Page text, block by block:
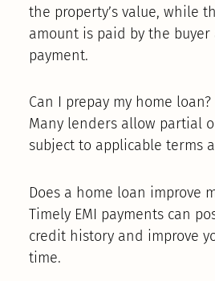
the property’s value, while
amount is paid by the buyer
payment.
Can I prepay my home loan?
Many lenders allow partial
subject to applicable terms
Does a home loan improve
Timely EMI payments can
credit history and improve
time.